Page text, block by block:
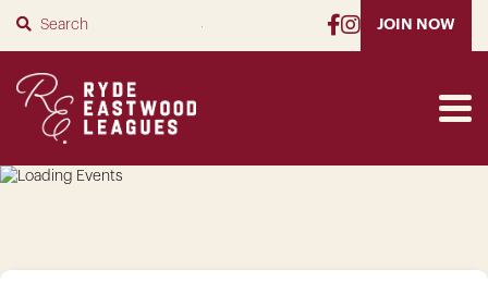
SUBMIT JOIN NOW